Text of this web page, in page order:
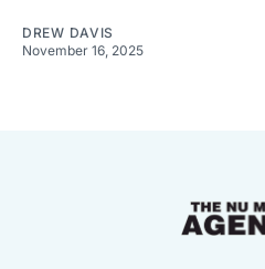
DREW DAVIS
November 16, 2025